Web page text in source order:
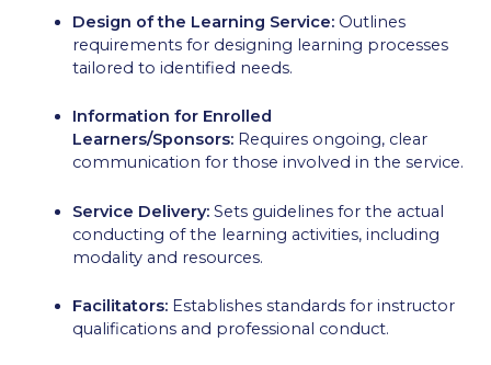
Design of the Learning Service: Outlines
requirements for designing learning processes
tailored to identified needs.
Information for Enrolled
Learners/Sponsors: Requires ongoing, clear
communication for those involved in the service.
Service Delivery: Sets guidelines for the actual
conducting of the learning activities, including
modality and resources.
Facilitators: Establishes standards for instructor
qualifications and professional conduct.